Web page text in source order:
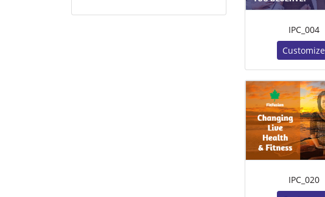
IPC_004
Customize
IPC_020